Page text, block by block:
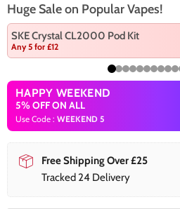
Huge Sale on Popular Vapes!
SKE Crystal CL2000 Pod Kit
Any 5 for £12
HAPPY WEEKEND
5% OFF ON ALL
Use Code : WEEKEND 5
Free Shipping Over £25
Tracked 24 Delivery